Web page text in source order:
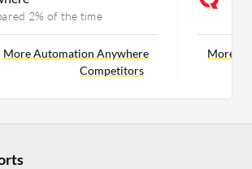
2% of the time
More Automation Anywhere
Competitors
More